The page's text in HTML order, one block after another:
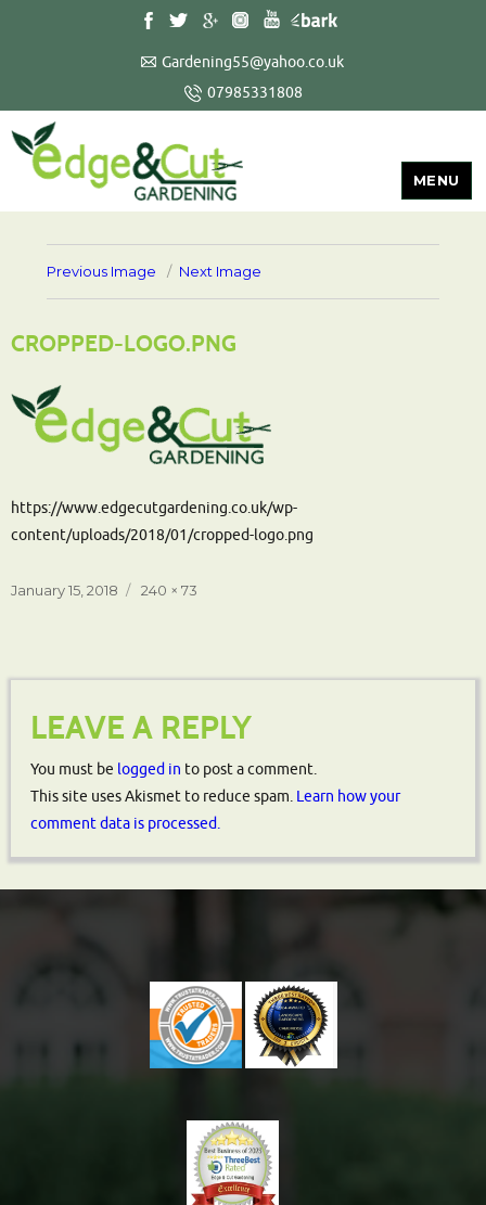
Gardening55@yahoo.co.uk
07985331808
MENU
Previous Image Next Image
CROPPED-LOGO.PNG
https://www.edgecutgardening.co.uk/wp-
content/uploads/2018/01/cropped-logo.png
Posted
January 15, 2018
Full
240 × 73
LEAVE A REPLY
You must be logged in to post a comment.
This site uses Akismet to reduce spam. Learn how your
comment data is processed.